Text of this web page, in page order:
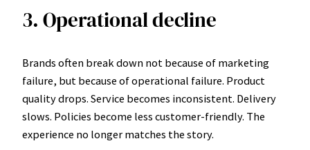
3. Operational decline
Brands often break down not because of marketing
failure, but because of operational failure. Product
quality drops. Service becomes inconsistent. Delivery
slows. Policies become less customer-friendly. The
experience no longer matches the story.